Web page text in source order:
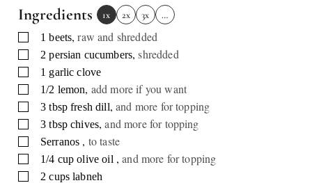
Ingredients 1x 2x 3x …
▢1 beets,raw and shredded
▢2 persian cucumbers,shredded
▢1 garlic clove
▢1/2 lemon, add more if you want
▢
3 tbsp fresh dill,and more for topping
▢
3 tbsp chives,and more for topping
▢Serranos , to taste
▢1/4 cup olive oil ,and more for topping
▢2 cups labneh